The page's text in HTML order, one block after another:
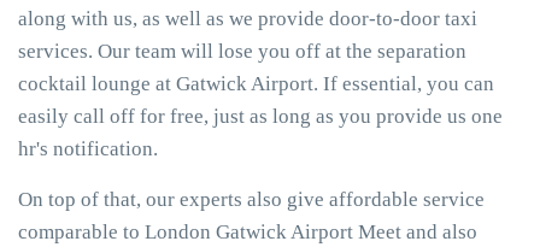
along with us, as well as we provide door-to-door taxi
services. Our team will lose you off at the separation
cocktail lounge at Gatwick Airport. If essential, you can
easily call off for free, just as long as you provide us one
hr's notification.
On top of that, our experts also give affordable service
comparable to London Gatwick Airport Meet and also